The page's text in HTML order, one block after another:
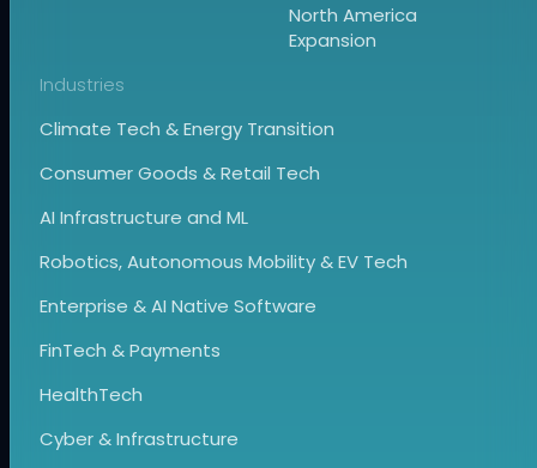
North America
Expansion
Industries
Climate Tech & Energy Transition
Consumer Goods & Retail Tech
AI Infrastructure and ML
Robotics, Autonomous Mobility & EV Tech
Enterprise & AI Native Software
FinTech & Payments
HealthTech
Cyber & Infrastructure